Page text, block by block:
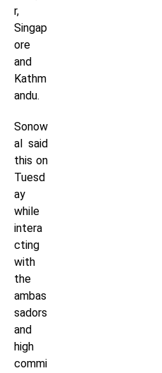
r,
Singap
ore
and
Kathm
andu.
Sonow
al said
this on
Tuesd
ay
while
intera
cting
with
the
ambas
sadors
and
high
commi